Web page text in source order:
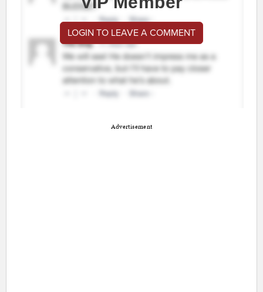
LOGIN TO LEAVE A COMMENT
Advertisement